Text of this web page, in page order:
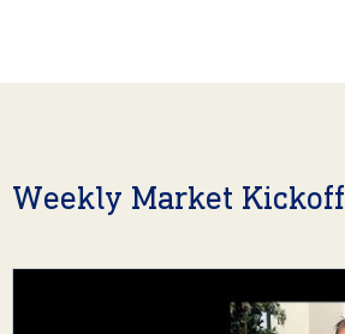
Weekly Market Kickoff